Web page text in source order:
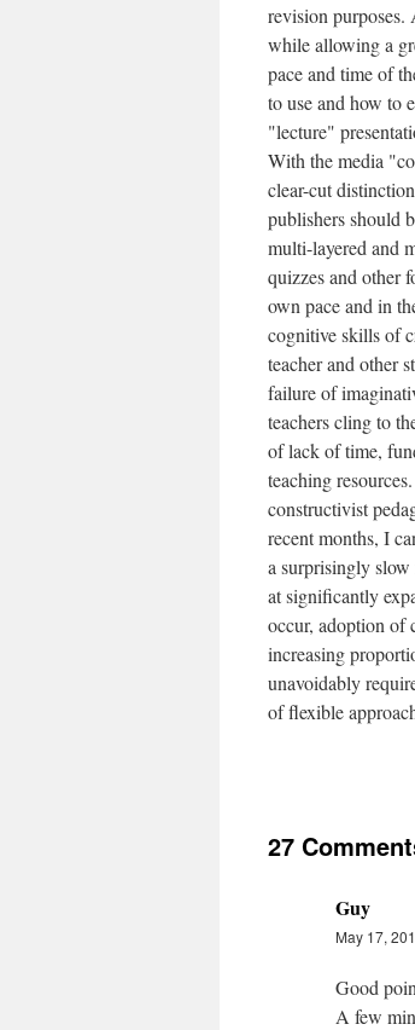
revision purposes.
while allowing a
pace and time of
to use and how to
"lecture"
With the media
clear-cut
publishers should
multi-layered and
quizzes and other
own pace and in
cognitive skills of
teacher and other
failure of
teachers cling to
of lack of time,
teaching
constructivist
recent months, I
a surprisingly
at significantly
occur, adoption of
increasing
unavoidably
of flexible
27
Guy
May 17,
Good
A few